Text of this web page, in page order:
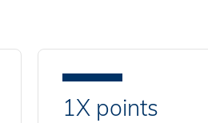
1X points